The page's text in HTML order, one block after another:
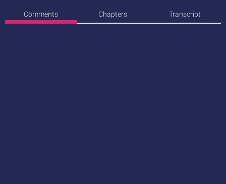
Comments Chapters Transcript